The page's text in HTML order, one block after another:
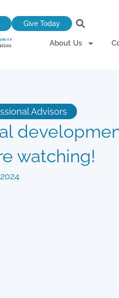
Give Today
About Us
Advisors
watching!